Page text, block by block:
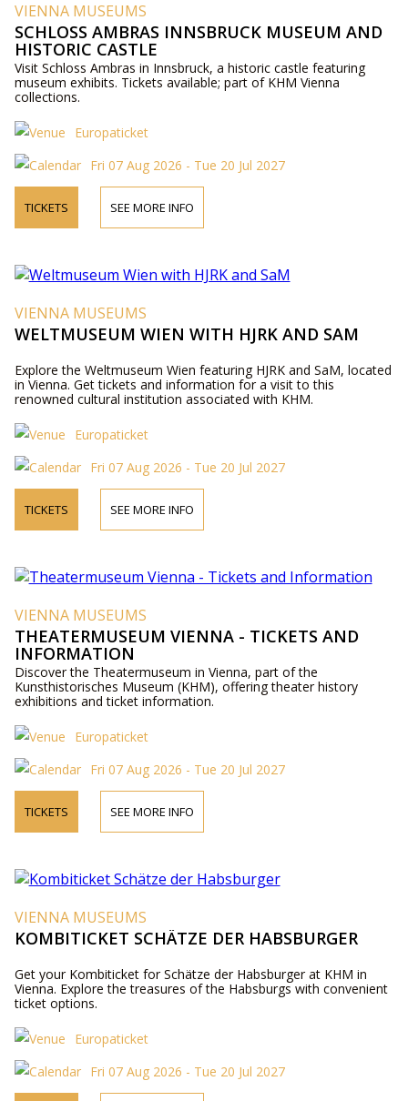
VIENNA MUSEUMS
SCHLOSS AMBRAS INNSBRUCK MUSEUM AND
HISTORIC CASTLE
Visit Schloss Ambras in Innsbruck, a historic castle featuring
museum exhibits. Tickets available; part of KHM Vienna
collections.
Europaticket
Fri 07 Aug 2026 - Tue 20 Jul 2027
TICKETS SEE MORE INFO
VIENNA MUSEUMS
WELTMUSEUM WIEN WITH HJRK AND SAM
Explore the Weltmuseum Wien featuring HJRK and SaM, located
in Vienna. Get tickets and information for a visit to this
renowned cultural institution associated with KHM.
Europaticket
Fri 07 Aug 2026 - Tue 20 Jul 2027
TICKETS SEE MORE INFO
VIENNA MUSEUMS
THEATERMUSEUM VIENNA - TICKETS AND
INFORMATION
Discover the Theatermuseum in Vienna, part of the
Kunsthistorisches Museum (KHM), offering theater history
exhibitions and ticket information.
Europaticket
Fri 07 Aug 2026 - Tue 20 Jul 2027
TICKETS SEE MORE INFO
VIENNA MUSEUMS
KOMBITICKET SCHÄTZE DER HABSBURGER
Get your Kombiticket for Schätze der Habsburger at KHM in
Vienna. Explore the treasures of the Habsburgs with convenient
ticket options.
Europaticket
Fri 07 Aug 2026 - Tue 20 Jul 2027